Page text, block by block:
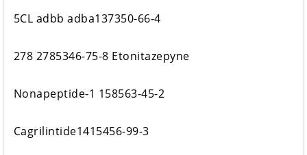
5CL adbb adba137350-66-4
278 2785346-75-8 Etonitazepyne
Nonapeptide-1 158563-45-2
Cagrilintide1415456-99-3